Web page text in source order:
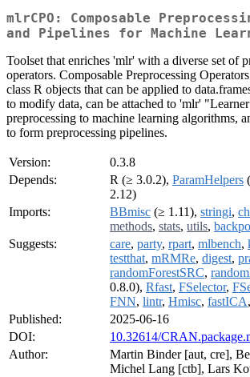
mlrCPO: Composable
and Pipelines for Machine
Toolset that enriches 'mlr' with a diverse set of
operators. Composable Preprocessing
class R objects that can be applied to
to modify data, can be attached to 'mlr'
preprocessing to machine learning algorithms,
to form preprocessing pipelines.
Version:
0.3.8
Depends:
R (≥ 3.0.2), ParamHelpers
2.12)
Imports:
BBmisc (≥ 1.11), stringi,
methods, stats, utils,
Suggests:
care, party, rpart, mlbench,
testthat, mRMRe, digest,
randomForestSRC,
0.8.0), Rfast, FSelector,
FNN, lintr, Hmisc, fastICA,
Published:
2025-06-16
DOI:
10.32614/
Author:
Martin Binder [aut, cre],
Michel Lang [ctb], Lars